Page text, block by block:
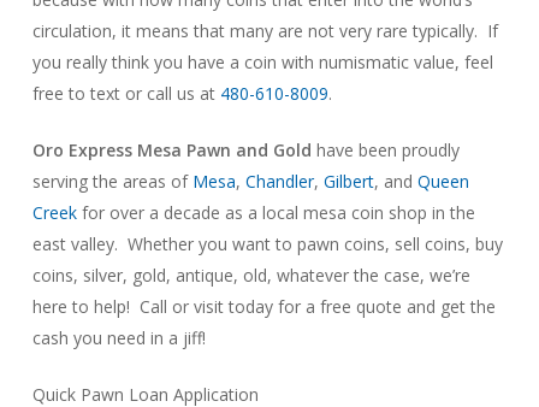
circulation, it means that many are not very rare typically. If
you really think you have a coin with numismatic value, feel
free to text or call us at 480-610-8009.
Oro Express Mesa Pawn and Gold have been proudly
serving the areas of Mesa, Chandler, Gilbert, and Queen
Creekfor over a decade as a local mesa coin shop in the
east valley. Whether you want to pawn coins, sell coins, buy
coins, silver, gold, antique, old, whatever the case, we’re
here to help! Call or visit today for a free quote and get the
cash you need in a jiff!
Quick Pawn Loan Application